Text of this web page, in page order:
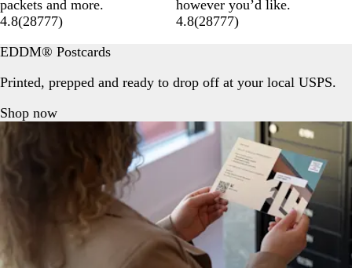
packets and more.
4.8(28777)
however you’d like.
4.8(28777)
EDDM® Postcards
Printed, prepped and ready to drop off at your local USPS.
Shop now